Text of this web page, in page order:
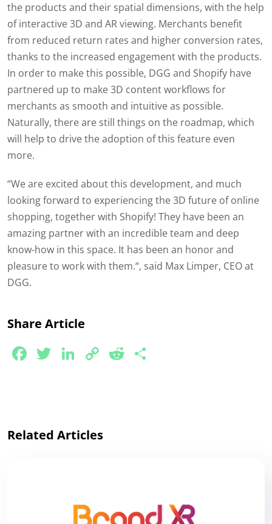
the products and their spatial dimensions, with the help
of interactive 3D and AR viewing. Merchants benefit
from reduced return rates and higher conversion rates,
thanks to the increased engagement with the products.
In order to make this possible, DGG and Shopify have
partnered up to make 3D content workflows for
merchants as smooth and intuitive as possible.
Naturally, there are still things on the roadmap, which
will help to drive the adoption of this feature even
more.
“We are excited about this development, and much
looking forward to experiencing the 3D future of online
shopping, together with Shopify! They have been an
amazing partner with an incredible team and deep
know-how in this space. It has been an honor and
pleasure to work with them.“, said Max Limper, CEO at
DGG.
Share Article
Facebook
Twitter
LinkedIn
CopyReddit
Related Articles